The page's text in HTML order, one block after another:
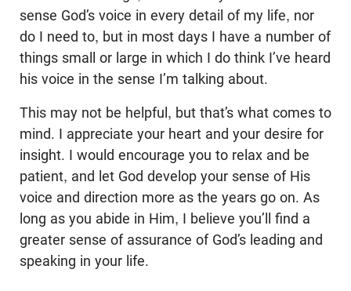
sense God’s voice in every detail of my life, nor
do I need to, but in most days I have a number of
things small or large in which I do think I’ve heard
his voice in the sense I’m talking about.
This may not be helpful, but that’s what comes to
mind. I appreciate your heart and your desire for
insight. I would encourage you to relax and be
patient, and let God develop your sense of His
voice and direction more as the years go on. As
long as you abide in Him, I believe you’ll find a
greater sense of assurance of God’s leading and
speaking in your life.